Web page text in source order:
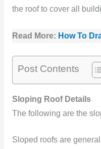
the roof to cover all
Read More: How To
Post Contents
Sloping Roof Details
The following are the
Sloped roofs are